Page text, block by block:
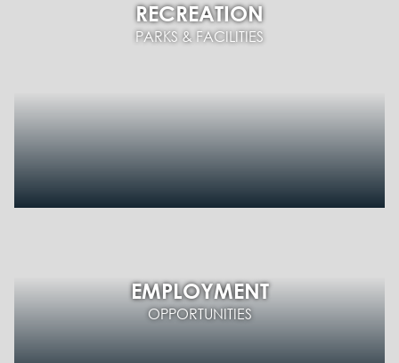
RECREATION
PARKS & FACILITIES
EMPLOYMENT
OPPORTUNITIES